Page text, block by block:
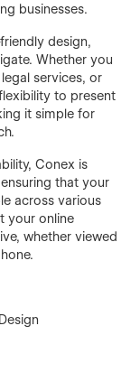
businesses.
design,
Whether you
services, or
to present
it simple for
Conex is
that your
across various
your online
whether viewed